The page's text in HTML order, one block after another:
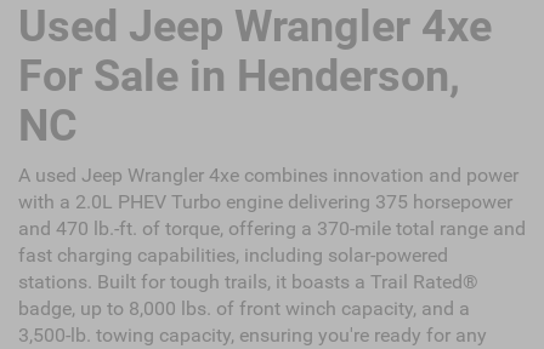
Used Jeep Wrangler 4xe
For Sale in Henderson,
NC
A used Jeep Wrangler 4xe combines innovation and power
with a 2.0L PHEV Turbo engine delivering 375 horsepower
and 470 lb.-ft. of torque, offering a 370-mile total range and
fast charging capabilities, including solar-powered
stations. Built for tough trails, it boasts a Trail Rated®
badge, up to 8,000 lbs. of front winch capacity, and a
3,500-lb. towing capacity, ensuring you're ready for any